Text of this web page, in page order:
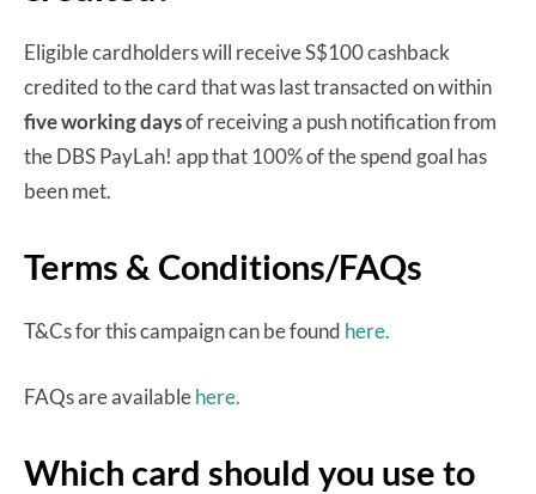
Eligible cardholders will receive S$100 cashback
credited to the card that was last transacted on within
five working daysof receiving a push notification from
the DBS PayLah! app that 100% of the spend goal has
been met.
Terms & Conditions/FAQs
T&Cs for this campaign can be found here.
FAQs are availablehere.
Which card should you use to